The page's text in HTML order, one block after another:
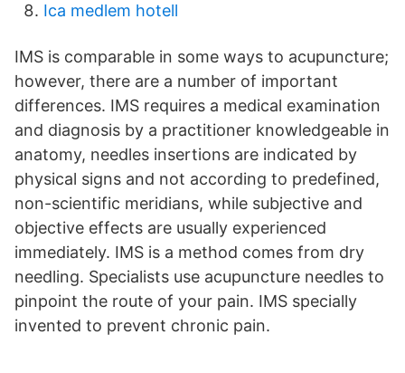
Ica medlem hotell
IMS is comparable in some ways to acupuncture;
however, there are a number of important
differences. IMS requires a medical examination
and diagnosis by a practitioner knowledgeable in
anatomy, needles insertions are indicated by
physical signs and not according to predefined,
non-scientific meridians, while subjective and
objective effects are usually experienced
immediately. IMS is a method comes from dry
needling. Specialists use acupuncture needles to
pinpoint the route of your pain. IMS specially
invented to prevent chronic pain.